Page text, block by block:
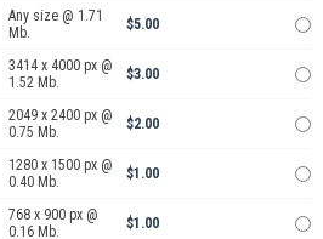
Any size @ 1.71
Mb.
$5.00
3414 x 4000 px @
1.52 Mb.
$3.00
2049 x 2400 px @
0.75 Mb.
$2.00
1280 x 1500 px @
0.40 Mb.
$1.00
768 x 900 px @
0.16 Mb.
$1.00